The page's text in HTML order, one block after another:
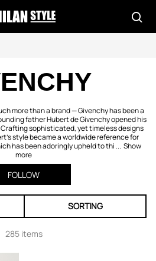
more than a brand — Givenchy has been a
father Hubert de Givenchy opened his
Crafting sophisticated, yet timeless designs
style became a worldwide reference for
has been adoringly upheld to thi ... Show
more
FOLLOW
SORTING
285 items